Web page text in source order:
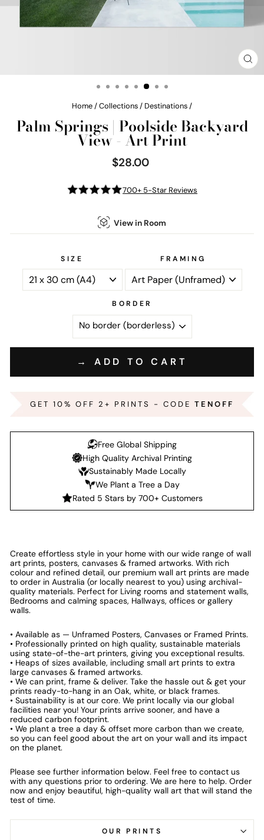
Home/Collections/ Destinations/
Palm Springs | Poolside Backyard
View - Art Print
Regular
price
$28.00
700+ 5-Star Reviews
View in Room
SIZE FRAMING
BORDER
→ ADD TO CART
GET 10% OFF 2+ PRINTS - CODE TENOFF
Free Global Shipping
High Quality Archival Printing
Sustainably Made Locally
We Plant a Tree a Day
Rated 5 Stars by 700+ Customers
Create effortless style in your home with our wide range of wall
art prints, posters, canvases & framed artworks. With rich
colour and refined detail, our premium wall art prints are made
to order in Australia (or locally nearest to you) using archival-
quality materials. Perfect for Living rooms and statement walls,
Bedrooms and calming spaces, Hallways, offices or gallery
walls.
• Available as — Unframed Posters, Canvases or Framed Prints.
• Professionally printed on high quality, sustainable materials
using state-of-the-art printers, giving you exceptional results.
• Heaps of sizes available, including small art prints to extra
large canvases & framed artworks.
• We can print, frame & deliver. Take the hassle out & get your
prints ready-to-hang in an Oak, white, or black frames.
• Sustainability is at our core. We print locally via our global
facilities near you! Your prints arrive sooner, and have a
reduced carbon footprint.
• We plant a tree a day & offset more carbon than we create,
so you can feel good about the art on your wall and its impact
on the planet.
Please see further information below. Feel free to contact us
with any questions prior to ordering. We are here to help. Order
now and enjoy beautiful, high-quality wall art that will stand the
test of time.
OUR PRINTS